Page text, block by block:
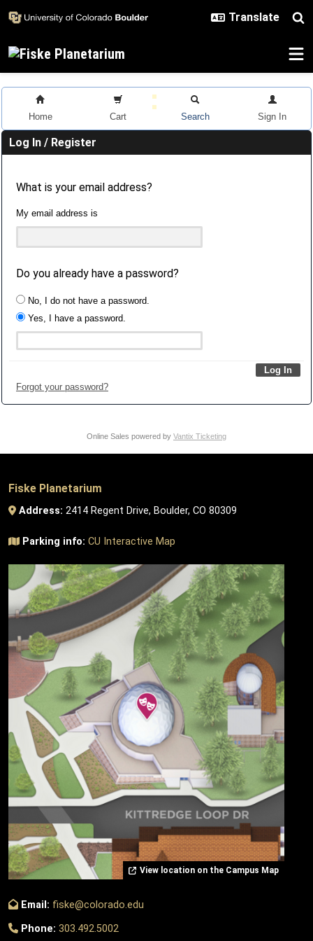
Home Cart Search Sign In
Log In / Register
What is your email address?
My email address is
Do you already have a password?
No, I do not have a password.
Yes, I have a password.
Forgot your password?
Online Sales powered by Vantix Ticketing
Fiske Planetarium
Address: 2414 Regent Drive, Boulder, CO 80309
Parking info: CU Interactive Map
View location on the Campus Map
Email: fiske@colorado.edu
Phone: 303.492.5002